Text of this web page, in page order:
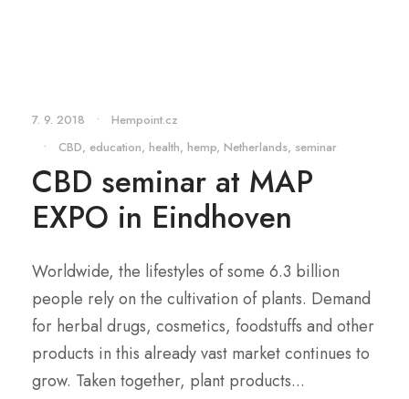
7. 9. 2018 •
Hempoint.cz
•
CBD, education, health, hemp, Netherlands, seminar
CBD seminar at MAP
EXPO in Eindhoven
Worldwide, the lifestyles of some 6.3 billion
people rely on the cultivation of plants. Demand
for herbal drugs, cosmetics, foodstuffs and other
products in this already vast market continues to
grow. Taken together, plant products...